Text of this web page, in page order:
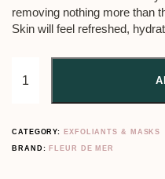
removing nothing more than
Skin will feel refreshed,
CATEGORY: EXFOLIANTS & MASKS
BRAND: FLEUR DE MER